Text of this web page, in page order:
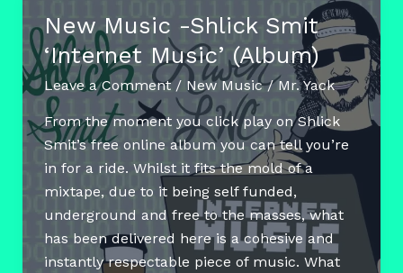
New Music -Shlick Smit
‘Internet Music’ (Album)
Leave a Comment / New Music/Mr. Yack
From the moment you click play on Shlick
Smit’s free online album you can tell you’re
in for a ride. Whilst it fits the mold of a
mixtape, due to it being self funded,
underground and free to the masses, what
has been delivered here is a cohesive and
instantly respectable piece of music. What